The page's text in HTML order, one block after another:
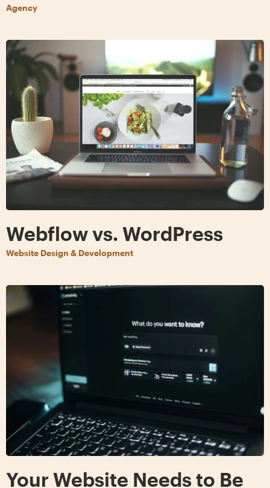
Agency
Webflow vs. WordPress
Website Design & Development
Your Website Needs to Be